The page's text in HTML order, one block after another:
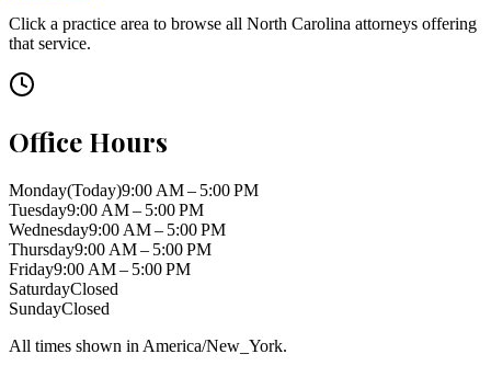
Click a practice area to browse all North Carolina attorneys offering
that service.
Office Hours
Monday(Today)9:00 AM – 5:00 PM
Tuesday9:00 AM – 5:00 PM
Wednesday9:00 AM – 5:00 PM
Thursday9:00 AM – 5:00 PM
Friday9:00 AM – 5:00 PM
SaturdayClosed
SundayClosed
All times shown in America/New_York.